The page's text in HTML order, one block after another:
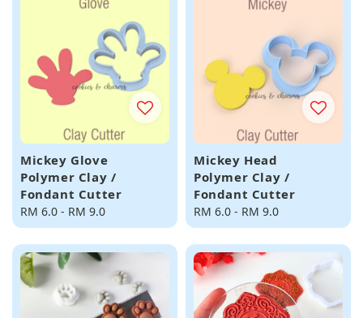
Mickey Glove
Polymer Clay /
Fondant Cutter
Regular
price
RM 6.0 - RM 9.0
Mickey Head
Polymer Clay /
Fondant Cutter
Regular
price
RM 6.0 - RM 9.0